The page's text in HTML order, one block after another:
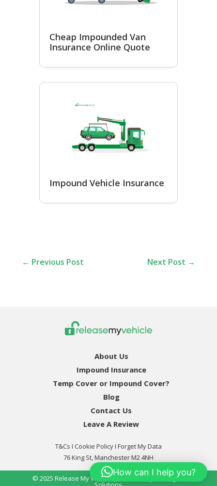
Cheap Impounded Van
Insurance Online Quote
Impound Vehicle Insurance
← Previous Post Next Post →
About Us
Impound Insurance
Temp Cover or Impound Cover?
Blog
Contact Us
Leave A Review
T&Cs I Cookie PolicyI Forget My Data
76 King St, Manchester M2 4NH
© 2025 Release My Vehicle | Powered By Pro Digital
How can I help you?